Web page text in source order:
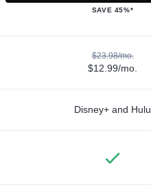
SAVE 45%*
$23.98/mo.
$12.99/mo.
Disney+ and Hulu